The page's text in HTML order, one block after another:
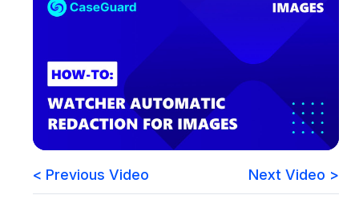
Image Redaction
Transcription & Translation
Education
Government
Blogs
Case Studies
< Previous Video Next Video >